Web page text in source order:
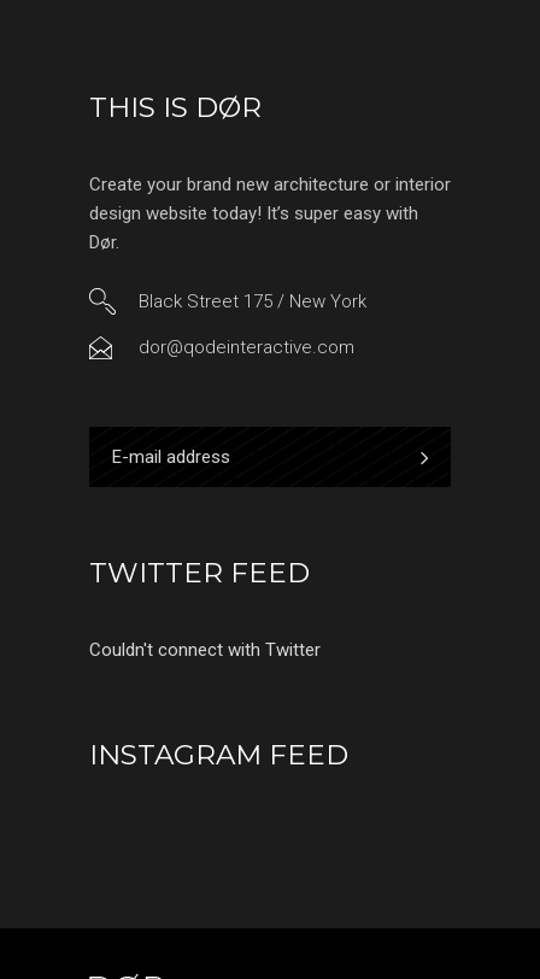
THIS IS DØR
Create your brand new architecture or interior
design website today! It’s super easy with
Dør.
Black Street 175 / New York
dor@qodeinteractive.com
TWITTER FEED
Couldn't connect with Twitter
INSTAGRAM FEED